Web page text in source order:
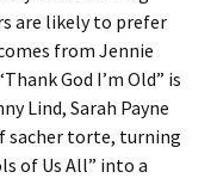
are likely to prefer
from Jennie
God I’m Old” is
Lind, Sarah Payne
sacher torte, turning
of Us All” into a